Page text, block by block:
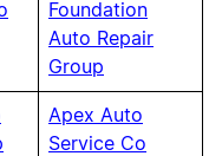
Foundation
Auto Repair
Group
Apex Auto
Service Co